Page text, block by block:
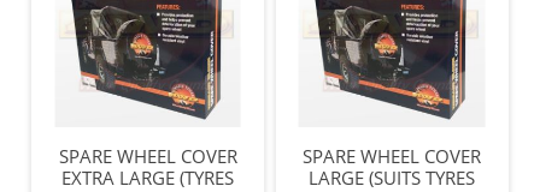
SPARE WHEEL COVER
EXTRA LARGE (TYRES
SPARE WHEEL COVER
LARGE (SUITS TYRES